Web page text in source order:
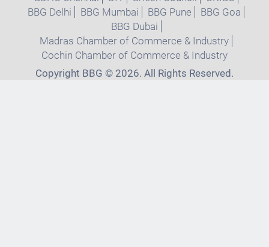
BBG Delhi
BBG Mumbai BBG Pune
BBG Goa
BBG Dubai
Madras Chamber of Commerce & Industry
Cochin Chamber of Commerce & Industry
Copyright BBG © 2026. All Rights Reserved.